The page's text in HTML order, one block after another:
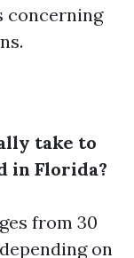
concerning
take to
in Florida?
from 30
on